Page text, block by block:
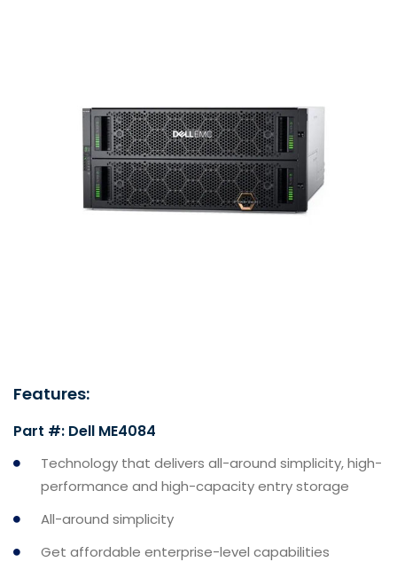
Features:
Part #: Dell ME4084
Technology that delivers all-around simplicity, high-
performance and high-capacity entry storage
All-around simplicity
Get affordable enterprise-level capabilities